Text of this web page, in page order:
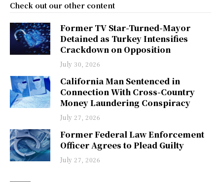
Check out our other content
Former TV Star-Turned-Mayor
Detained as Turkey Intensifies
Crackdown on Opposition
July 30, 2026
California Man Sentenced in
Connection With Cross-Country
Money Laundering Conspiracy
July 27, 2026
Former Federal Law Enforcement
Officer Agrees to Plead Guilty
July 27, 2026